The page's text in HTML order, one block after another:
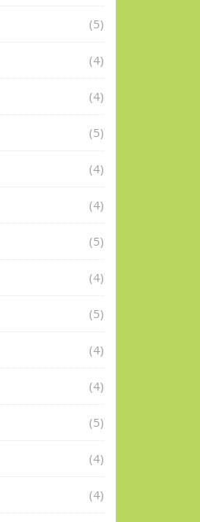
(5)
(4)
(4)
(5)
(4)
(4)
(5)
(4)
(5)
(4)
(4)
(5)
(4)
(4)